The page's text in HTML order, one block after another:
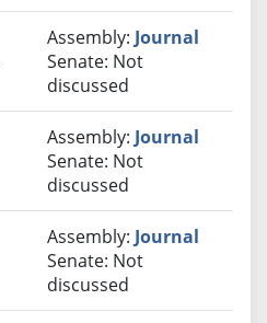
Assembly: Journal
Senate: Not
discussed
Assembly: Journal
Senate: Not
discussed
Assembly: Journal
Senate: Not
discussed